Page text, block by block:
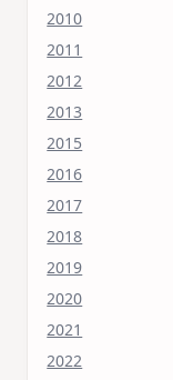
2010
2011
2012
2013
2015
2016
2017
2018
2019
2020
2021
2022